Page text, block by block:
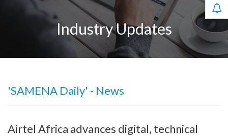
Industry Updates
'SAMENA Daily' - News
Airtel Africa advances digital, technical